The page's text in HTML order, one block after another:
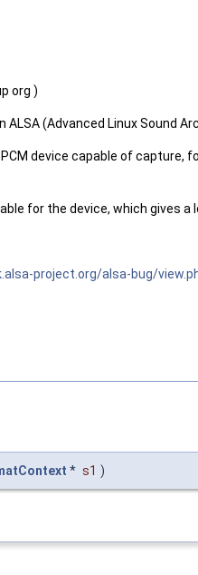
org )
(Advanced Linux Sound
device capable of
for the device, which gives
project.org/alsa-bug/
* s1 )